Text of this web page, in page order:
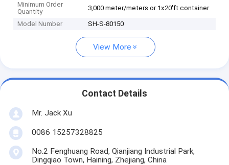
Minimum Order
Quantity
3,000 meter/meters or 1x20'ft container
Model Number SH-S-80150
View More
Contact Details
Mr. Jack Xu
0086 15257328825
No.2 Fenghuang Road, Qianjiang Industrial Park,
Dingqiao Town, Haining, Zhejiang, China